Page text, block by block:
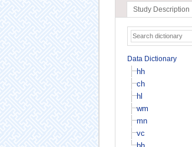
Study Description
Data Dictionary
hh
ch
hl
wm
mn
vc